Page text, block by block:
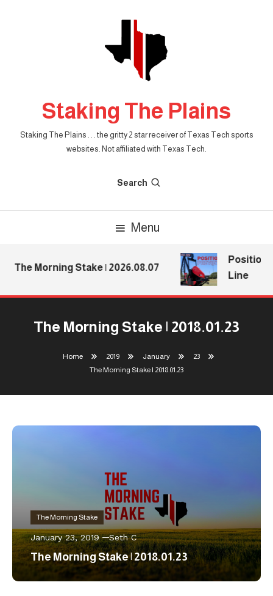
Staking The Plains
Staking The Plains . . . the gritty 2 star receiver of Texas Tech sports
websites. Not affiliated with Texas Tech.
Search
Menu
The Morning Stake | 2026.08.07
Position
Line
The Morning Stake | 2018.01.23
Home 2019 January
23
The Morning Stake | 2018.01.23
The Morning Stake
January 23, 2019 Seth C
The Morning Stake | 2018.01.23